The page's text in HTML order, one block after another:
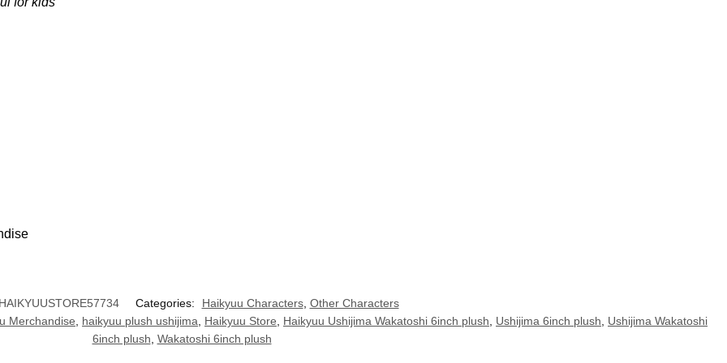
Categories: Haikyuu Characters, Other Characters
Merchandise
haikyuu plush ushijima Haikyuu Store Haikyuu Ushijima Wakatoshi 6inch plush Ushijima 6inch plush
Ushijima Wakatoshi
6inch plush Wakatoshi 6inch plush